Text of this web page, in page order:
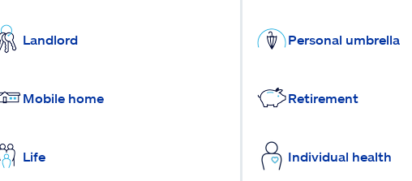
Landlord
Mobile home
Life
Personal umbrella
Retirement
Individual health